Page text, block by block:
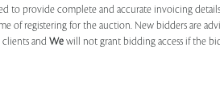
to provide complete and accurate invoicing
of registering for the auction. New bidders are
and We will not grant bidding access if the